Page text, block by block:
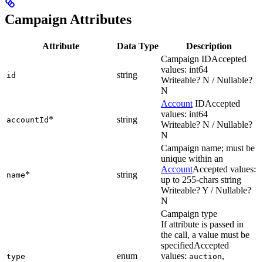
Campaign Attributes
Attribute Data Type Description
id string
Campaign IDAccepted
values: int64
Writeable? N / Nullable?
N
accountId * string
Account IDAccepted
values: int64
Writeable? N / Nullable?
N
name* string
Campaign name; must be
unique within an
AccountAccepted values:
up to 255-chars string
Writeable? Y / Nullable?
N
type enum
Campaign type
If attribute is passed in
the call, a value must be
specifiedAccepted
values: auction,